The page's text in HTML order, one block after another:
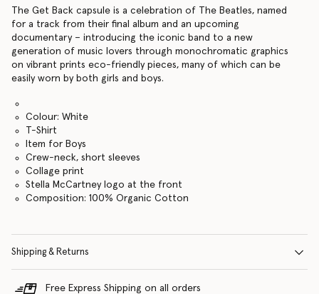
The Get Back capsule is a celebration of The Beatles, named
for a track from their final album and an upcoming
documentary – introducing the iconic band to a new
generation of music lovers through monochromatic graphics
on vibrant prints eco-friendly pieces, many of which can be
easily worn by both girls and boys.
Colour: White
T-Shirt
Item for Boys
Crew-neck, short sleeves
Collage print
Stella McCartney logo at the front
Composition: 100% Organic Cotton
Shipping & Returns
Free Express Shipping on all orders